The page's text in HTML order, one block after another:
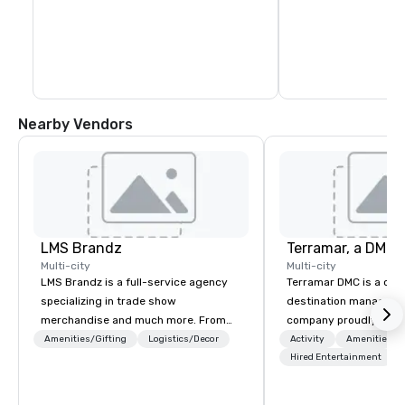
Nearby Vendors
LMS Brandz
Multi-city
LMS Brandz is a full-service agency
specializing in trade show
merchandise and much more. From
booth giveaways and branded apparel
Amenities/Gifting Logistics/Decor
Multi-city
Terramar DMC is a
destination
company proudly
years in business.
outstanding service,
Activity
Amenities/
Hired Entertainment